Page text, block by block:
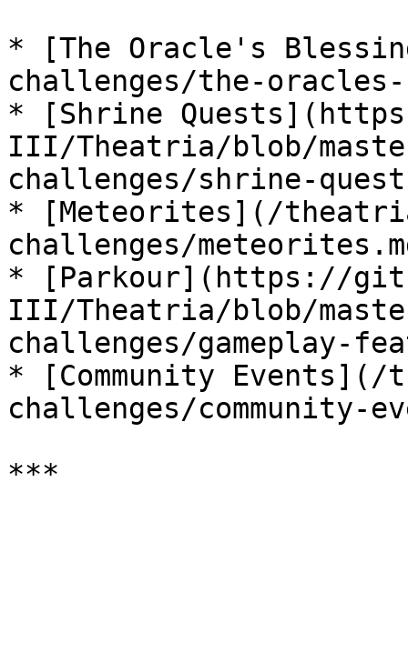
* [The Oracle's
challenges/the-
* [Shrine
III/Theatria/blob/
challenges/shrine-
* [Meteorites](/
challenges/
* [Parkour](https://
III/Theatria/blob/
challenges/gameplay-
* [Community
challenges/community-